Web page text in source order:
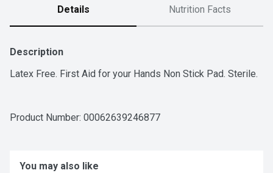
Details Nutrition Facts
Description
Latex Free. First Aid for your Hands Non Stick Pad. Sterile.
Product Number: 00062639246877
You may also like